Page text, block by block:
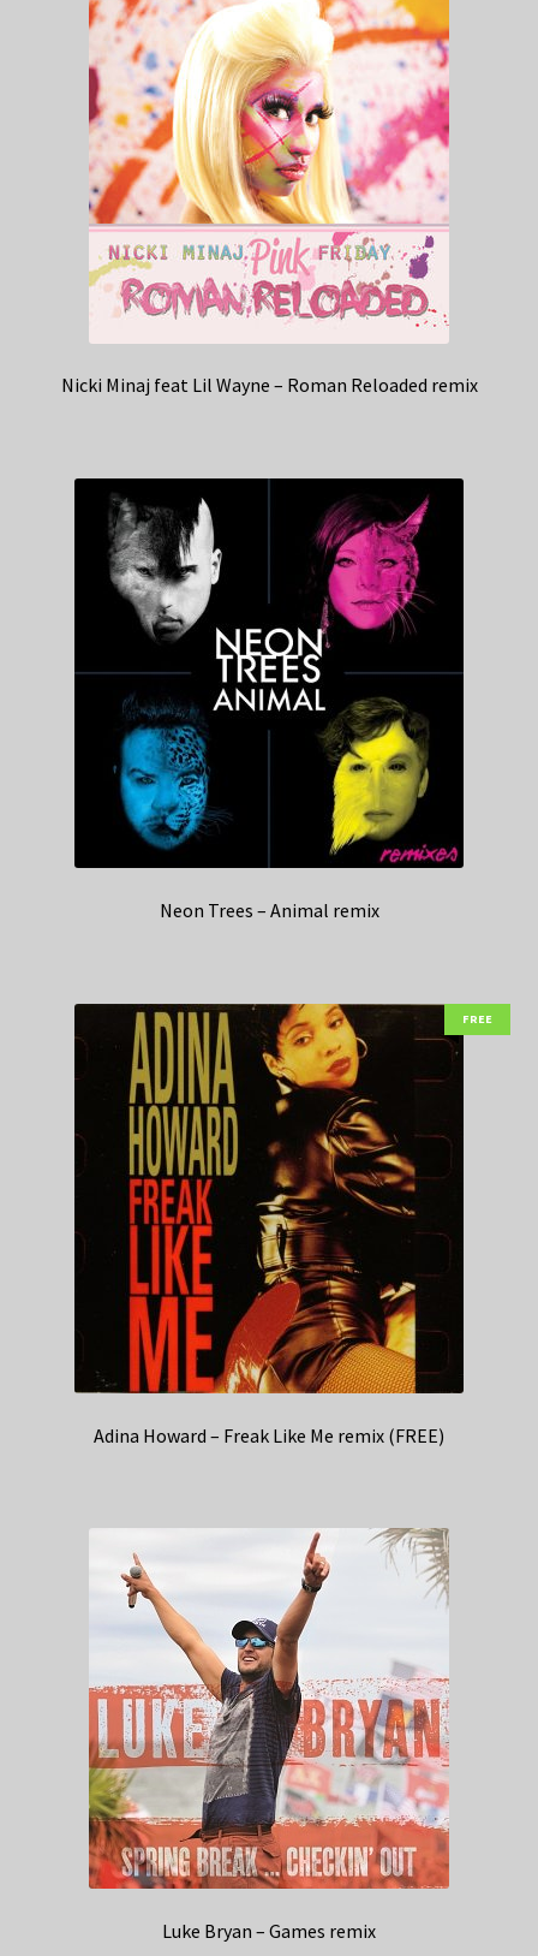
Nicki Minaj feat Lil Wayne – Roman Reloaded remix
Neon Trees – Animal remix
FREE
Adina Howard – Freak Like Me remix (FREE)
Luke Bryan – Games remix